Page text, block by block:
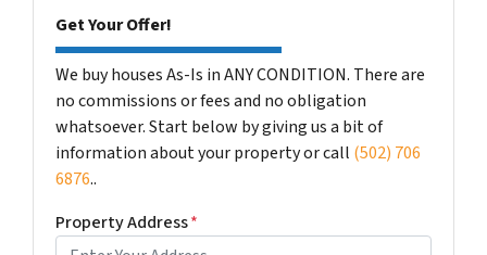
Get Your Offer!
We buy houses As-Is in ANY CONDITION. There are
no commissions or fees and no obligation
whatsoever. Start below by giving us a bit of
information about your property or call (502) 706
6876..
Property Address*